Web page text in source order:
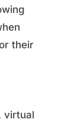
their
virtual